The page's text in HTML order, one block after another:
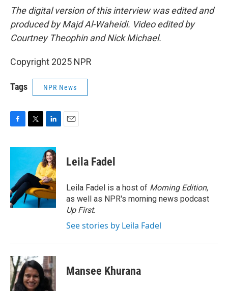
The digital version of this interview was edited and
produced by Majd Al-Waheidi. Video edited by
Courtney Theophin and Nick Michael.
Copyright 2025 NPR
Tags NPR News
F
c
o
o
k
T
i
t
e
r
L
n
k
e
d
I
n
E
Leila Fadel
Leila Fadel is a host of Morning Edition,
as well as NPR's morning news podcast
Up First.
See stories by Leila Fadel
Mansee Khurana